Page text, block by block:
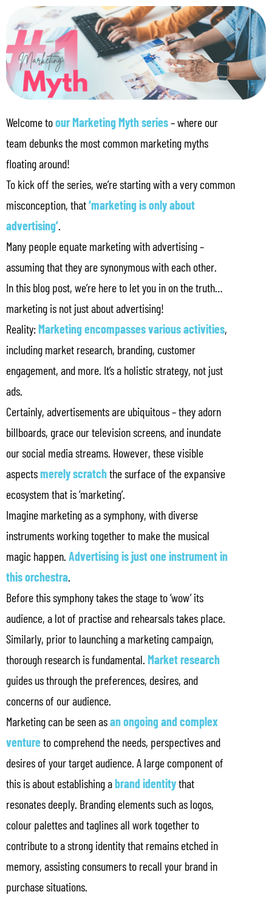
Welcome toour Marketing Myth series– where our
team debunks the most common marketing myths
floating around!
To kick off the series, we’re starting with a very common
misconception, that‘marketing is only about
advertising’.
Many people equate marketing with advertising –
assuming that they are synonymous with each other.
In this blog post, we’re here to let you in on the truth…
marketing is not just about advertising!
Reality:Marketing encompasses various activities,
including market research, branding, customer
engagement, and more. It’s a holistic strategy, not just
ads.
Certainly, advertisements are ubiquitous – they adorn
billboards, grace our television screens, and inundate
our social media streams. However, these visible
aspectsmerely scratchthe surface of the expansive
ecosystem that is ‘marketing’.
Imagine marketing as a symphony, with diverse
instruments working together to make the musical
magic happen. Advertising is just one instrument in
this orchestra.
Before this symphony takes the stage to ‘wow’ its
audience, a lot of practise and rehearsals takes place.
Similarly, prior to launching a marketing campaign,
thorough research is fundamental. Market research
guides us through the preferences, desires, and
concerns of our audience.
Marketing can be seen asan ongoing and complex
ventureto comprehend the needs, perspectives and
desires of your target audience. A large component of
this is about establishing abrand identitythat
resonates deeply. Branding elements such as logos,
colour palettes and taglines all work together to
contribute to a strong identity that remains etched in
memory, assisting consumers to recall your brand in
purchase situations.